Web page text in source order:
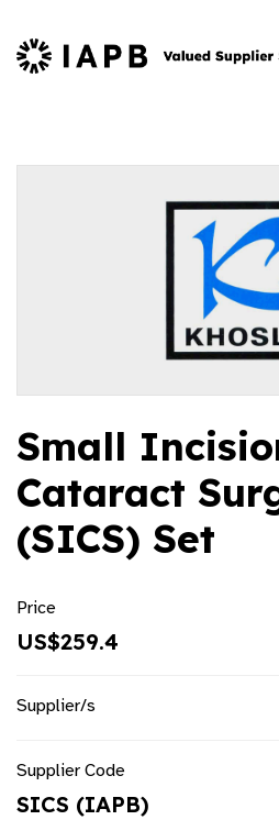
Small
Cataract
(SICS) Set
Price
US$259.4
Supplier/s
Supplier Code
SICS (IAPB)